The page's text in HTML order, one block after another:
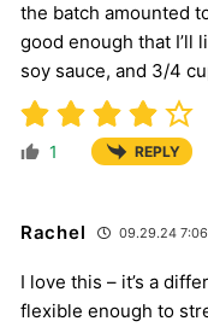
the batch amounted
good enough that I’ll
soy sauce, and 3/4
1 REPLY
Rachel 09.29.24
I love this – it’s a
flexible enough to